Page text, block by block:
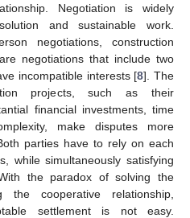
Negotiation is widely
and sustainable work.
negotiations, construction
negotiations that include two
incompatible interests [8]. The
projects, such as their
financial investments, time
make disputes more
parties have to rely on each
while simultaneously satisfying
the paradox of solving the
the cooperative relationship,
settlement is not easy.